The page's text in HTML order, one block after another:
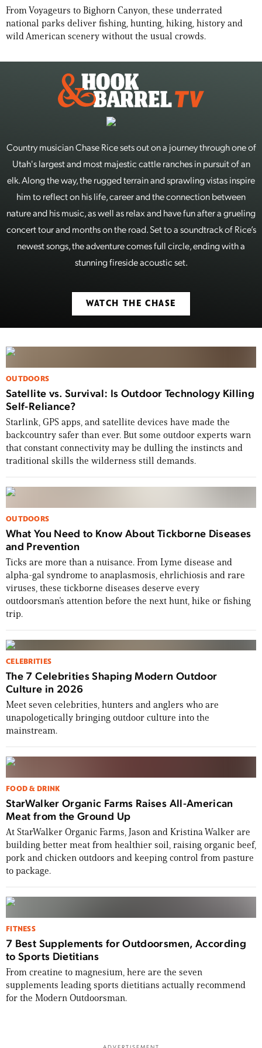
From Voyageurs to Bighorn Canyon, these underrated
national parks deliver fishing, hunting, hiking, history and
wild American scenery without the usual crowds.
Country musician Chase Rice sets out on a journey through one of
Utah's largest and most majestic cattle ranches in pursuit of an
elk. Along the way, the rugged terrain and sprawling vistas inspire
him to reflect on his life, career and the connection between
nature and his music, as well as relax and have fun after a grueling
concert tour and months on the road. Set to a soundtrack of Rice’s
newest songs, the adventure comes full circle, ending with a
stunning fireside acoustic set.
WATCH THE CHASE
OUTDOORS
Satellite vs. Survival: Is Outdoor Technology Killing
Self-Reliance?
Starlink, GPS apps, and satellite devices have made the
backcountry safer than ever. But some outdoor experts warn
that constant connectivity may be dulling the instincts and
traditional skills the wilderness still demands.
OUTDOORS
What You Need to Know About Tickborne Diseases
and Prevention
Ticks are more than a nuisance. From Lyme disease and
alpha-gal syndrome to anaplasmosis, ehrlichiosis and rare
viruses, these tickborne diseases deserve every
outdoorsman’s attention before the next hunt, hike or fishing
trip.
CELEBRITIES
The 7 Celebrities Shaping Modern Outdoor
Culture in 2026
Meet seven celebrities, hunters and anglers who are
unapologetically bringing outdoor culture into the
mainstream.
FOOD & DRINK
StarWalker Organic Farms Raises All-American
Meat from the Ground Up
At StarWalker Organic Farms, Jason and Kristina Walker are
building better meat from healthier soil, raising organic beef,
pork and chicken outdoors and keeping control from pasture
to package.
FITNESS
7 Best Supplements for Outdoorsmen, According
to Sports Dietitians
From creatine to magnesium, here are the seven
supplements leading sports dietitians actually recommend
for the Modern Outdoorsman.
ADVERTISEMENT